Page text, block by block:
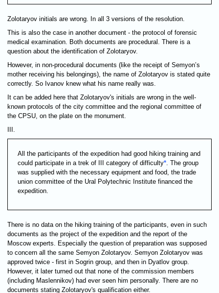
Zolotaryov initials are wrong. In all 3 versions of the resolution.
This is also the case in another document - the protocol of forensic
medical examination. Both documents are procedural. There is a
question about the identification of Zolotaryov.
However, in non-procedural documents (like the receipt of Semyon’s
mother receiving his belongings), the name of Zolotaryov is stated quite
correctly. So Ivanov knew what his name really was.
It can be added here that Zolotaryov's initials are wrong in the well-
known protocols of the city committee and the regional committee of
the CPSU, on the plate on the monument.
All the participants of the expedition had good hiking training and
could participate in a trek of III category of difficulty* . The group
was supplied with the necessary equipment and food, the trade
union committee of the Ural Polytechnic Institute financed the
expedition.
There is no data on the hiking training of the participants, even in such
documents as the project of the expedition and the report of the
Moscow experts. Especially the question of preparation was supposed
to concern all the same Semyon Zolotaryov. Semyon Zolotaryov was
approved twice - first in Sogrin group, and then in Dyatlov group.
However, it later turned out that none of the commission members
(including Maslennikov) had ever seen him personally. There are no
documents stating Zolotaryov's qualification either.